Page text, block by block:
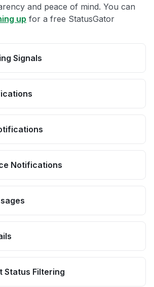
and peace of mind. You can
up for a free StatusGator
Signals
Notifications
Status Filtering